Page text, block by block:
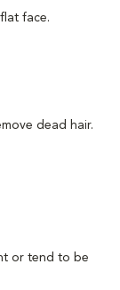
face.
dead hair.
or tend to be